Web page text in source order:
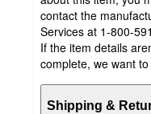
contact the
Services at 1-800-
If the item details
complete, we want
Shipping &